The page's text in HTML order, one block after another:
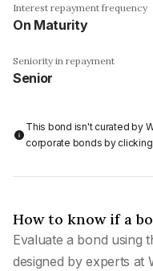
Interest repayment frequency
On Maturity
Seniority in repayment
Senior
This bond isn't curated by
corporate bonds by
How to know if a
Evaluate a bond using
designed by experts at